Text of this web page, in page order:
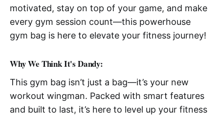
motivated, stay on top of your game, and make
every gym session count—this powerhouse
gym bag is here to elevate your fitness journey!
Why We Think It's Dandy:
This gym bag isn’t just a bag—it’s your new
workout wingman. Packed with smart features
and built to last, it’s here to level up your fitness